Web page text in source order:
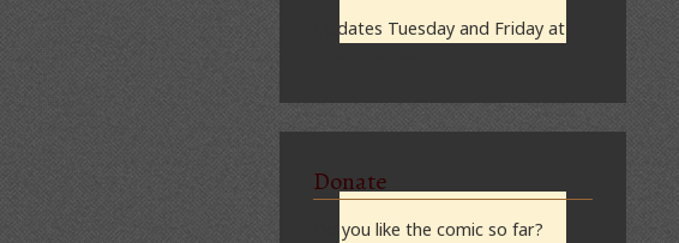
Updates Tuesday and Friday at
Donate
Do you like the comic so far?